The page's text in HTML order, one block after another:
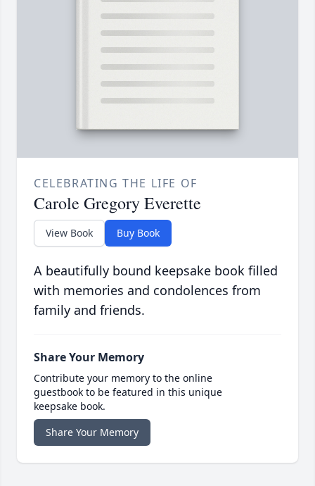
CELEBRATING THE LIFE OF
Carole Gregory Everette
View Book Buy Book
A beautifully bound keepsake book filled
with memories and condolences from
family and friends.
Share Your Memory
Contribute your memory to the online
guestbook to be featured in this unique
keepsake book.
Share Your Memory